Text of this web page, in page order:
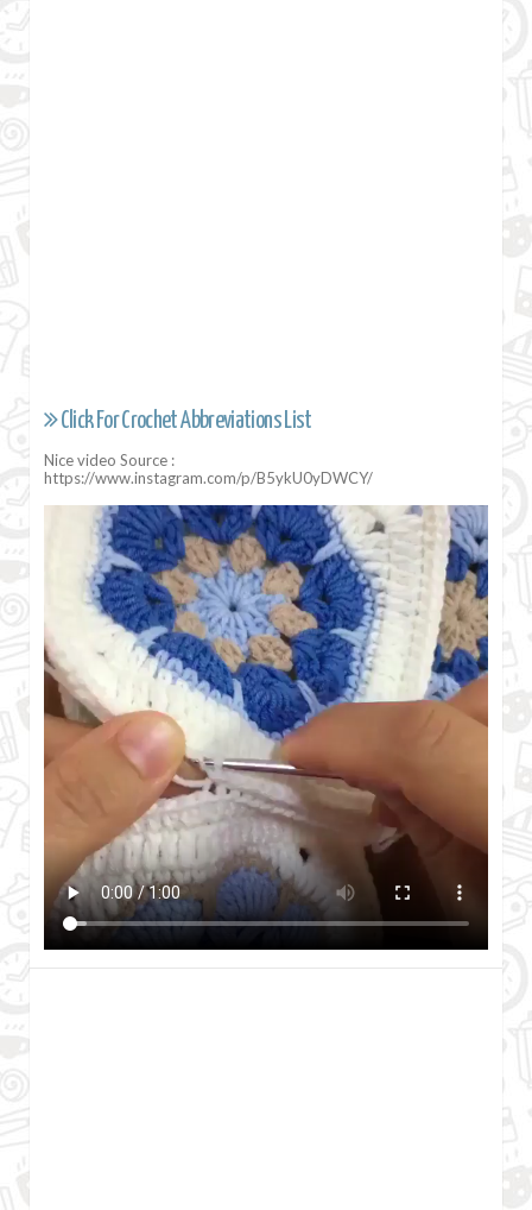
Click For Crochet Abbreviations List
Nice video Source :
https://www.instagram.com/p/B5ykU0yDWCY/